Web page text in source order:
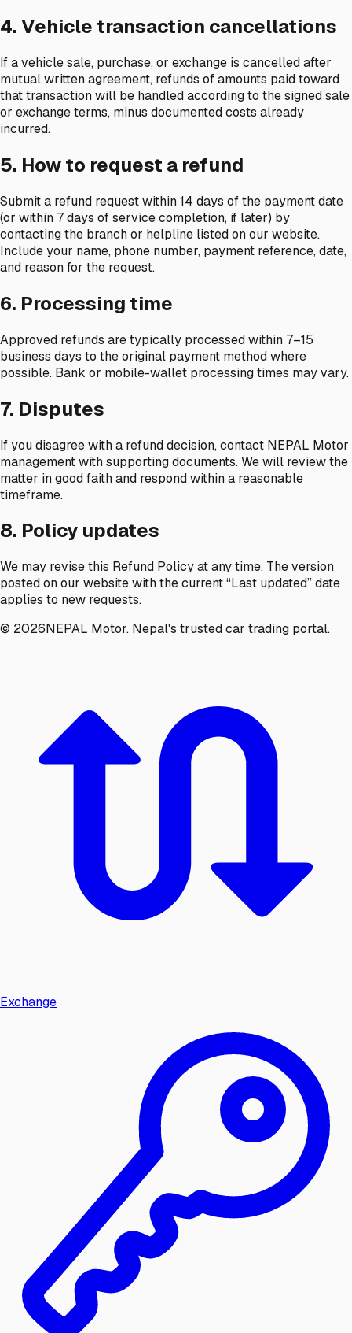
4. Vehicle transaction cancellations
If a vehicle sale, purchase, or exchange is cancelled after
mutual written agreement, refunds of amounts paid toward
that transaction will be handled according to the signed sale
or exchange terms, minus documented costs already
incurred.
5. How to request a refund
Submit a refund request within 14 days of the payment date
(or within 7 days of service completion, if later) by
contacting the branch or helpline listed on our website.
Include your name, phone number, payment reference, date,
and reason for the request.
6. Processing time
Approved refunds are typically processed within 7–15
business days to the original payment method where
possible. Bank or mobile-wallet processing times may vary.
7. Disputes
If you disagree with a refund decision, contact NEPAL Motor
management with supporting documents. We will review the
matter in good faith and respond within a reasonable
timeframe.
8. Policy updates
We may revise this Refund Policy at any time. The version
posted on our website with the current “Last updated” date
applies to new requests.
© 2026NEPAL Motor. Nepal's trusted car trading portal.
Exchange